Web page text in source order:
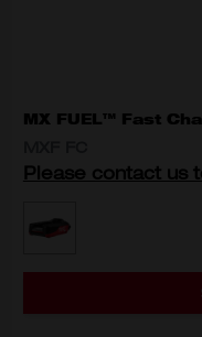
MX FUEL™ Fast
Please contact us
MODEL VARIANT
MXF FC